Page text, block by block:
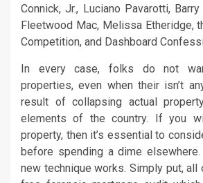
Connick, Jr., Luciano Pavarotti,
Fleetwood Mac, Melissa Etheridge,
Competition, and Dashboard
In every case, folks do not
properties, even when their isn’t
result of collapsing actual
elements of the country. If you
property, then it’s essential to
before spending a dime
new technique works. Simply put,